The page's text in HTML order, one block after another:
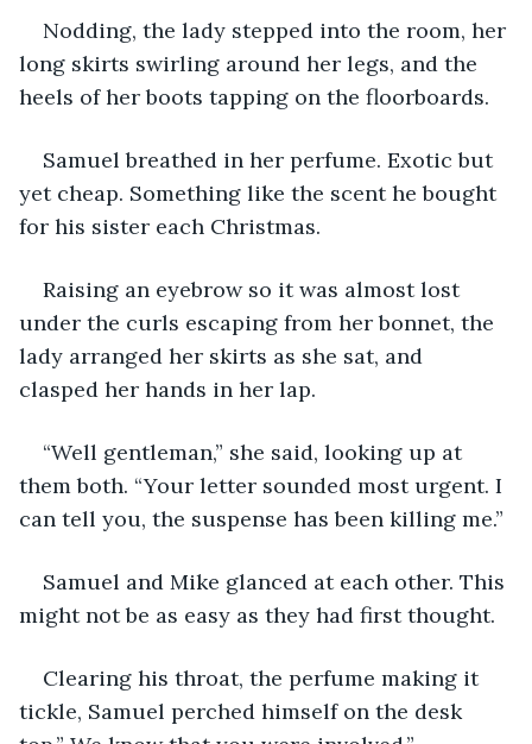
Nodding, the lady stepped into the room, her
long skirts swirling around her legs, and the
heels of her boots tapping on the floorboards.
Samuel breathed in her perfume. Exotic but
yet cheap. Something like the scent he bought
for his sister each Christmas.
Raising an eyebrow so it was almost lost
under the curls escaping from her bonnet, the
lady arranged her skirts as she sat, and
clasped her hands in her lap.
“Well gentleman,” she said, looking up at
them both. “Your letter sounded most urgent. I
can tell you, the suspense has been killing me.”
Samuel and Mike glanced at each other. This
might not be as easy as they had first thought.
Clearing his throat, the perfume making it
tickle, Samuel perched himself on the desk